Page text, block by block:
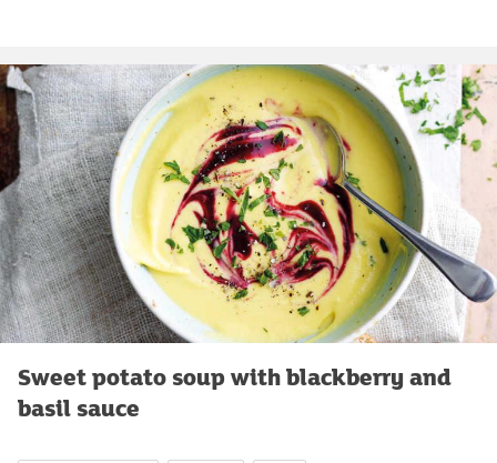
Sweet potato soup with blackberry and
basil sauce